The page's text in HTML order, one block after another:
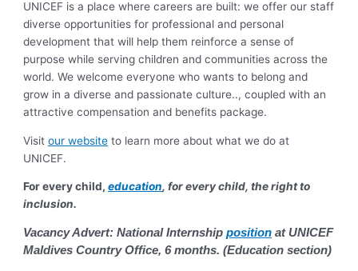
UNICEF is a place where careers are built: we offer our staff
diverse opportunities for professional and personal
development that will help them reinforce a sense of
purpose while serving children and communities across the
world. We welcome everyone who wants to belong and
grow in a diverse and passionate culture.., coupled with an
attractive compensation and benefits package.
Visitour website to learn more about what we do at
UNICEF.
For every child,education, for every child, the right to
inclusion.
Vacancy Advert: National Internshipposition at UNICEF
Maldives Country Office, 6 months. (Education section)